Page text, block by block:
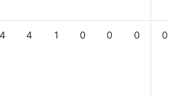
4 4 1 0 0 0 0